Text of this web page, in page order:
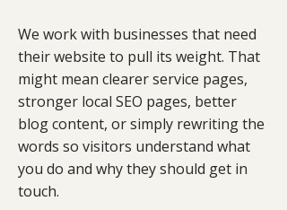
We work with businesses that need
their website to pull its weight. That
might mean clearer service pages,
stronger local SEO pages, better
blog content, or simply rewriting the
words so visitors understand what
you do and why they should get in
touch.